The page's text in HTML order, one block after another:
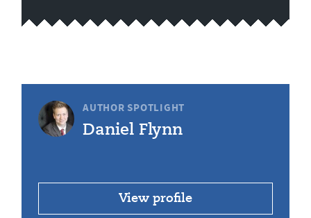
AUTHOR SPOTLIGHT
Daniel Flynn
View profile